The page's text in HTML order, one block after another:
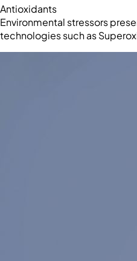
Antioxidants
Environmental stressors
technologies such as